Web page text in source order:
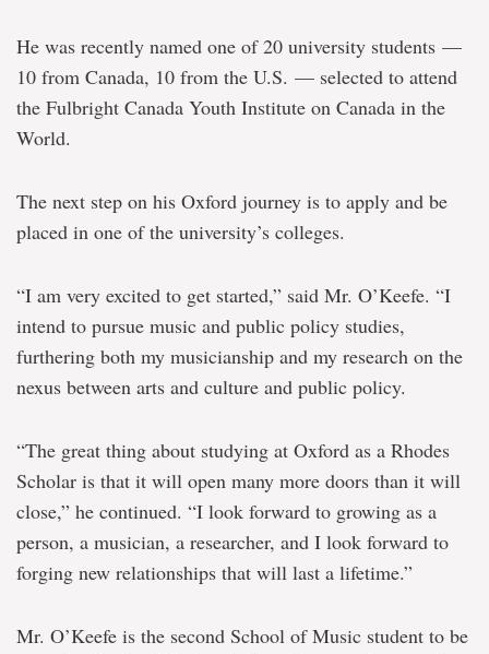
He was recently named one of 20 university students —
10 from Canada, 10 from the U.S. — selected to attend
the Fulbright Canada Youth Institute on Canada in the
World.
The next step on his Oxford journey is to apply and be
placed in one of the university’s colleges.
“I am very excited to get started,” said Mr. O’Keefe. “I
intend to pursue music and public policy studies,
furthering both my musicianship and my research on the
nexus between arts and culture and public policy.
“The great thing about studying at Oxford as a Rhodes
Scholar is that it will open many more doors than it will
close,” he continued. “I look forward to growing as a
person, a musician, a researcher, and I look forward to
forging new relationships that will last a lifetime.”
Mr. O’Keefe is the second School of Music student to be